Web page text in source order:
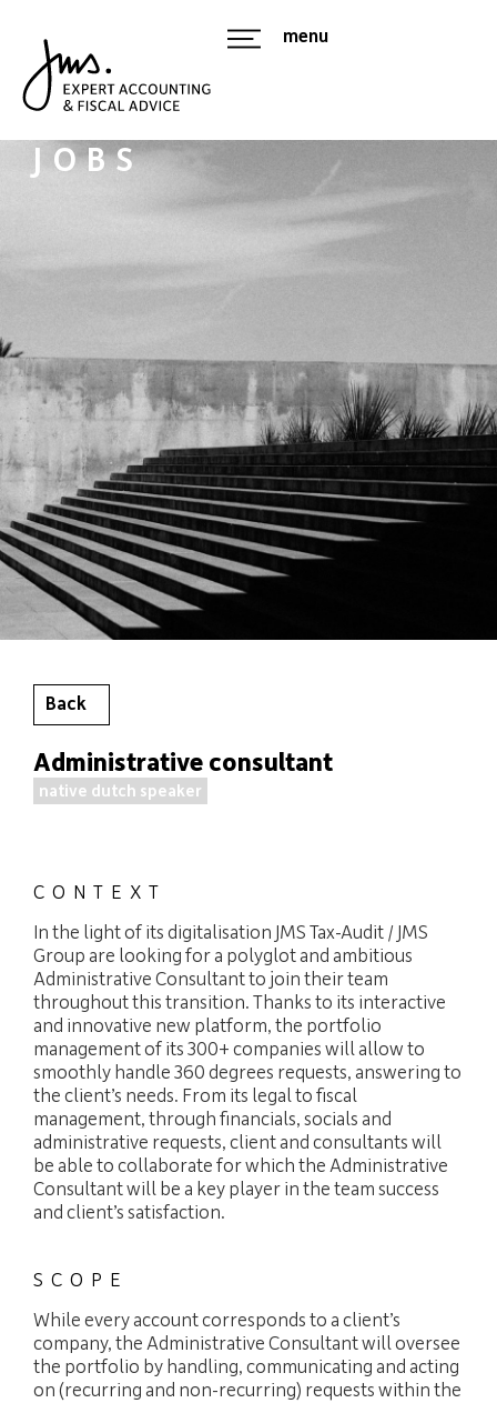
menu
JOBS
Back
Administrative consultant
native dutch speaker
CONTEXT
In the light of its digitalisation JMS Tax-Audit / JMS
Group are looking for a polyglot and ambitious
Administrative Consultant to join their team
throughout this transition. Thanks to its interactive
and innovative new platform, the portfolio
management of its 300+ companies will allow to
smoothly handle 360 degrees requests, answering to
the client’s needs. From its legal to fiscal
management, through financials, socials and
administrative requests, client and consultants will
be able to collaborate for which the Administrative
Consultant will be a key player in the team success
and client’s satisfaction.
SCOPE
While every account corresponds to a client’s
company, the Administrative Consultant will oversee
the portfolio by handling, communicating and acting
on (recurring and non-recurring) requests within the